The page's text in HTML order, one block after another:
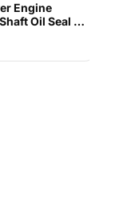
Engine
Oil Seal 5
043235